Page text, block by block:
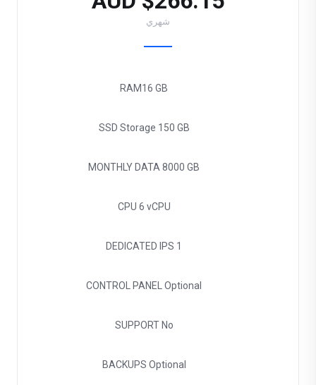
شهري
RAM16 GB
SSD Storage 150 GB
MONTHLY DATA 8000 GB
CPU 6 vCPU
DEDICATED IPS 1
CONTROL PANEL Optional
SUPPORTNo
BACKUPS Optional